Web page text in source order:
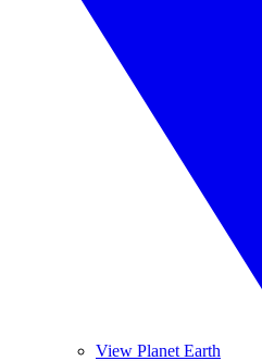
View Planet Earth